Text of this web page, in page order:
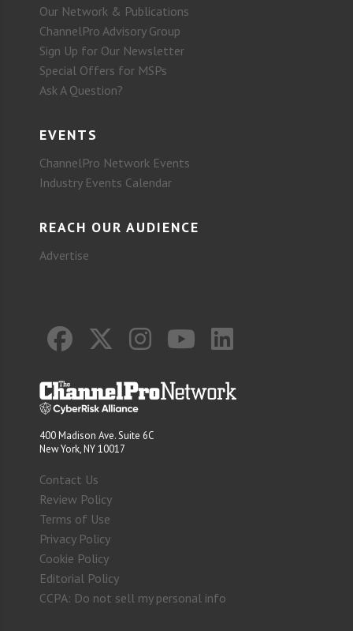
Our Network & Publications
ChannelPro Advisory Group
Sign Up for Our Newsletter
Special Offers for MSPs
Ask A Question?
EVENTS
ChannelPro Network Events
Industry Events Calendar
REACH OUR AUDIENCE
Advertise
400 Madison Ave. Suite 6C
New York, NY 10017
Contact Us
Review Policy
Terms of Use
Privacy Policy
Cookie Policy
Editorial Policy
CCPA: Do not sell my personal info